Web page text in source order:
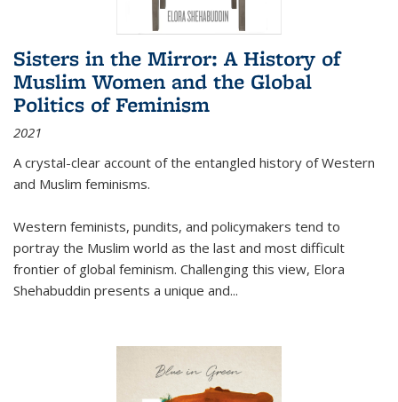
Sisters in the Mirror: A History of
Muslim Women and the Global
Politics of Feminism
2021
A crystal-clear account of the entangled history of Western
and Muslim feminisms.
Western feminists, pundits, and policymakers tend to
portray the Muslim world as the last and most difficult
frontier of global feminism. Challenging this view, Elora
Shehabuddin presents a unique and...